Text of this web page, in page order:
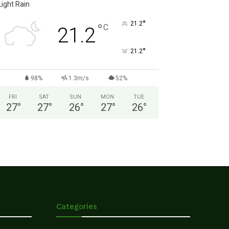
Light Rain
21.2°C 21.2°
21.2°
98% 1.3m/s 52%
FRI
27°
SAT
27°
SUN
26°
MON
27°
TUE
26°
Categories